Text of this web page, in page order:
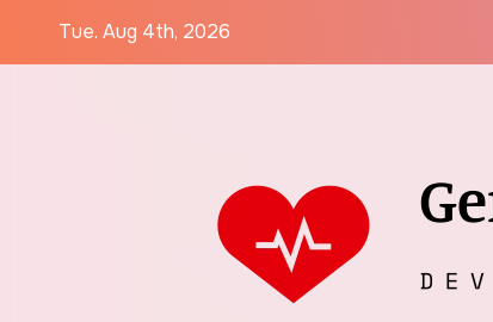
Tue. Aug 4th, 2026